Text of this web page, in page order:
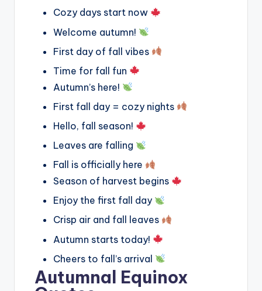
Cozy days start now
Welcome autumn!
First day of fall vibes
Time for fall fun
Autumn’s here!
First fall day = cozy nights
Hello, fall season!
Leaves are falling
Fall is officially here
Season of harvest begins
Enjoy the first fall day
Crisp air and fall leaves
Autumn starts today!
Cheers to fall’s arrival
Autumnal Equinox